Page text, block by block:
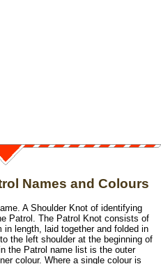
Names and Colours
A Shoulder Knot of identifying
Patrol. The Patrol Knot consists of
length, laid together and folded in
the left shoulder at the beginning of
the Patrol name list is the outer
colour. Where a single colour is